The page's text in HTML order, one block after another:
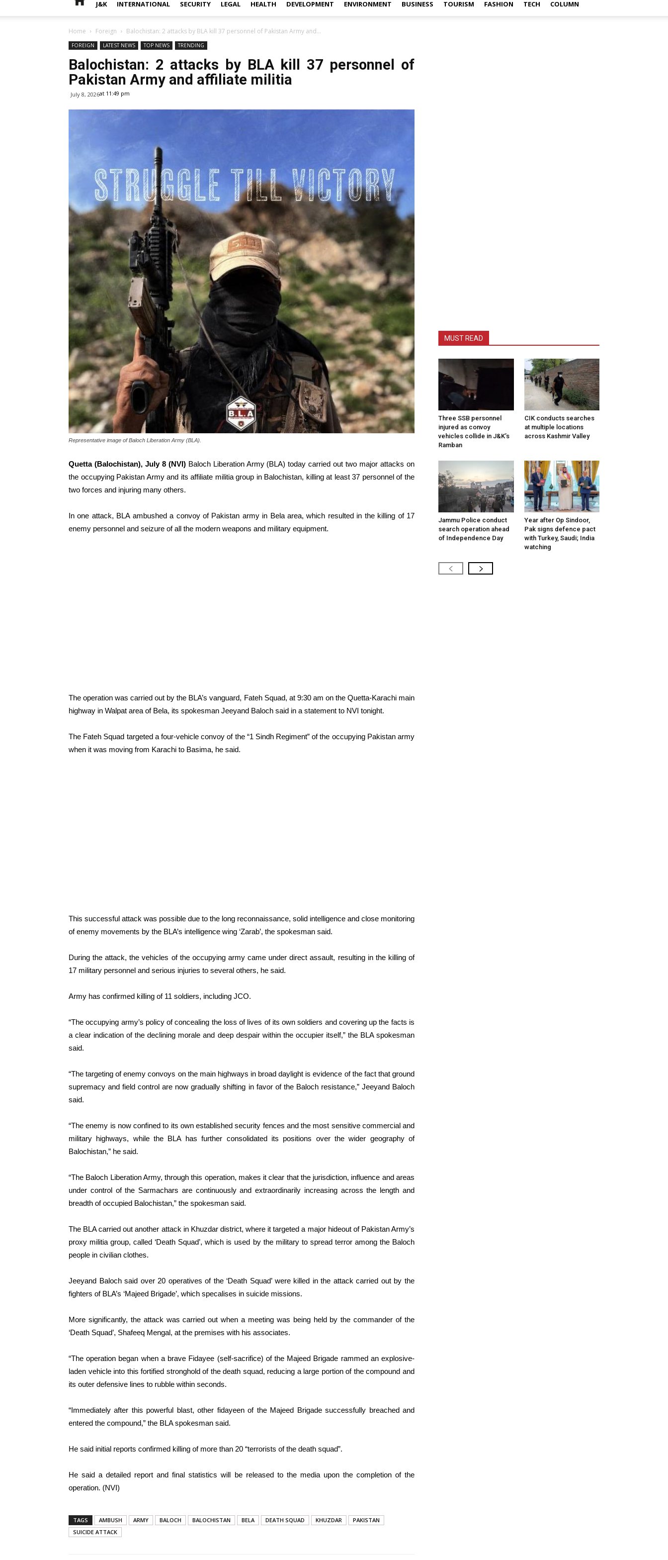
J&K INTERNATIONAL SECURITY LEGAL HEALTH DEVELOPMENT ENVIRONMENT BUSINESS TOURISM FASHION TECH COLUMN
Home Foreign Balochistan: 2 attacks by BLA kill 37 personnel of Pakistan Army and...
FOREIGN LATEST NEWS TOP NEWS TRENDING
Balochistan: 2 attacks by BLA kill 37 personnel of
Pakistan Army and affiliate militia
July 8, 2026at 11:49 pm
Representative image of Baloch Liberation Army (BLA).
Quetta (Balochistan), July 8 (NVI) Baloch Liberation Army (BLA) today carried out two major attacks on
the occupying Pakistan Army and its affiliate militia group in Balochistan, killing at least 37 personnel of the
two forces and injuring many others.
In one attack, BLA ambushed a convoy of Pakistan army in Bela area, which resulted in the killing of 17
enemy personnel and seizure of all the modern weapons and military equipment.
The operation was carried out by the BLA’s vanguard, Fateh Squad, at 9:30 am on the Quetta-Karachi main
highway in Walpat area of Bela, its spokesman Jeeyand Baloch said in a statement to NVI tonight.
The Fateh Squad targeted a four-vehicle convoy of the “1 Sindh Regiment” of the occupying Pakistan army
when it was moving from Karachi to Basima, he said.
This successful attack was possible due to the long reconnaissance, solid intelligence and close monitoring
of enemy movements by the BLA’s intelligence wing ‘Zarab’, the spokesman said.
During the attack, the vehicles of the occupying army came under direct assault, resulting in the killing of
17 military personnel and serious injuries to several others, he said.
Army has confirmed killing of 11 soldiers, including JCO.
“The occupying army’s policy of concealing the loss of lives of its own soldiers and covering up the facts is
a clear indication of the declining morale and deep despair within the occupier itself,” the BLA spokesman
said.
“The targeting of enemy convoys on the main highways in broad daylight is evidence of the fact that ground
supremacy and field control are now gradually shifting in favor of the Baloch resistance,” Jeeyand Baloch
said.
“The enemy is now confined to its own established security fences and the most sensitive commercial and
military highways, while the BLA has further consolidated its positions over the wider geography of
Balochistan,” he said.
“The Baloch Liberation Army, through this operation, makes it clear that the jurisdiction, influence and areas
under control of the Sarmachars are continuously and extraordinarily increasing across the length and
breadth of occupied Balochistan,” the spokesman said.
The BLA carried out another attack in Khuzdar district, where it targeted a major hideout of Pakistan Army’s
proxy militia group, called ‘Death Squad’, which is used by the military to spread terror among the Baloch
people in civilian clothes.
Jeeyand Baloch said over 20 operatives of the ‘Death Squad’ were killed in the attack carried out by the
fighters of BLA’s ‘Majeed Brigade’, which specalises in suicide missions.
More significantly, the attack was carried out when a meeting was being held by the commander of the
‘Death Squad’, Shafeeq Mengal, at the premises with his associates.
“The operation began when a brave Fidayee (self-sacrifice) of the Majeed Brigade rammed an explosive-
laden vehicle into this fortified stronghold of the death squad, reducing a large portion of the compound and
its outer defensive lines to rubble within seconds.
“Immediately after this powerful blast, other fidayeen of the Majeed Brigade successfully breached and
entered the compound,” the BLA spokesman said.
He said initial reports confirmed killing of more than 20 “terrorists of the death squad”.
He said a detailed report and final statistics will be released to the media upon the completion of the
operation. (NVI)
TAGS AMBUSH ARMY BALOCH BALOCHISTAN BELA DEATH SQUAD KHUZDAR
PAKISTAN
SUICIDE ATTACK
MUST READ
Three SSB personnel
injured as convoy
vehicles collide in J&K’s
Ramban
CIK conducts searches
at multiple locations
across Kashmir Valley
Jammu Police conduct
search operation ahead
of Independence Day
Year after Op Sindoor,
Pak signs defence pact
with Turkey, Saudi; India
watching